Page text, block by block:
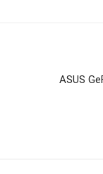
ASUS